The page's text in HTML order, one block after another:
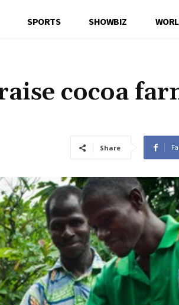
SPORTS SHOWBIZ
cocoa
Share